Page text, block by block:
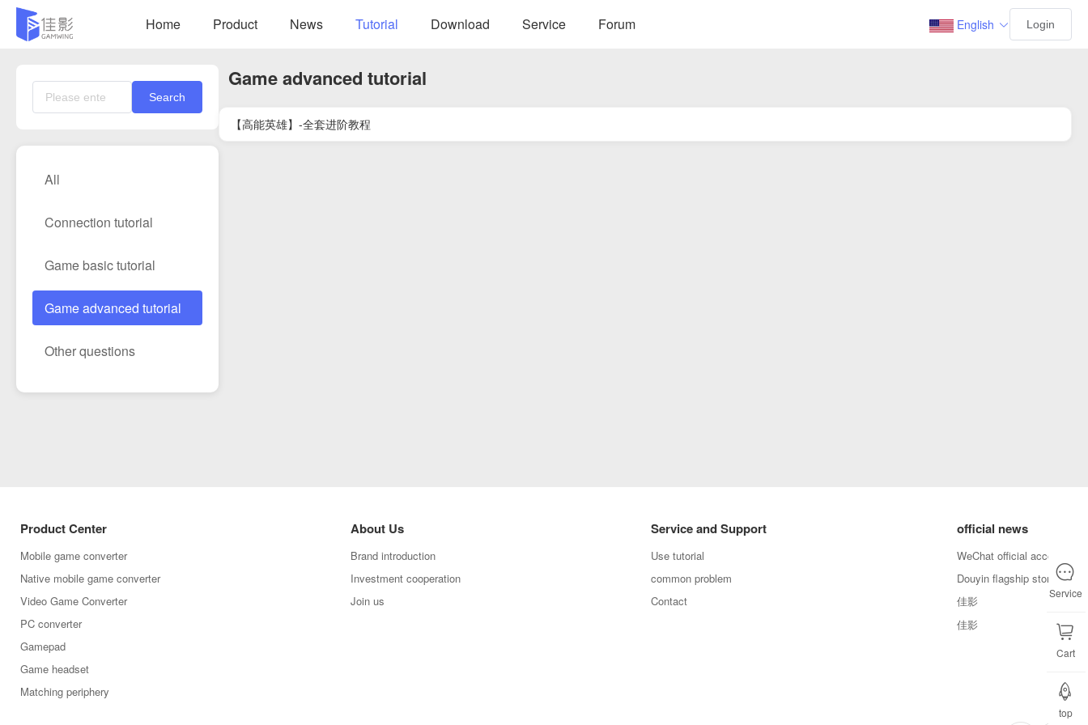
Home Product News Tutorial Download Service Forum English Login
Search
All
Connection tutorial
Game basic tutorial
Game advanced tutorial
Other questions
Game advanced tutorial
【高能英雄】-全套进阶教程
Product Center
Mobile game converter
Native mobile game converter
Video Game Converter
PC converter
Gamepad
Game headset
Matching periphery
About Us
Brand introduction
Investment cooperation
Join us
Service and Support
Use tutorial
common problem
Contact
official news
WeChat official account
Douyin flagship store
佳影
佳影
Service
Cart
top